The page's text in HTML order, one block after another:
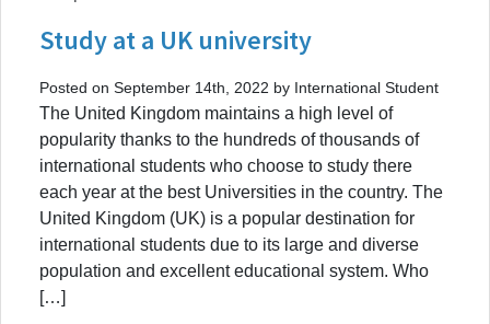
Study at a UK university
Posted on September 14th, 2022 by International Student
The United Kingdom maintains a high level of
popularity thanks to the hundreds of thousands of
international students who choose to study there
each year at the best Universities in the country. The
United Kingdom (UK) is a popular destination for
international students due to its large and diverse
population and excellent educational system. Who
[…]